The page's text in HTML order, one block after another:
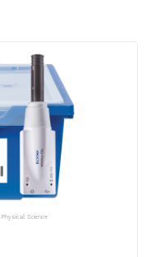
Physical Science